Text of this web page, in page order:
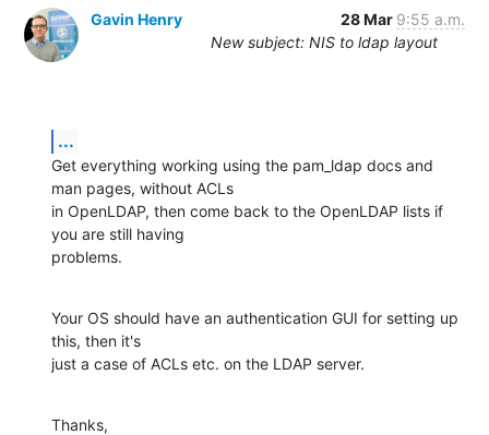
Gavin Henry
28 Mar 9:55 a.m.
New subject: NIS to ldap layout
...
Get everything working using the pam_ldap docs and
man pages, without ACLs
in OpenLDAP, then come back to the OpenLDAP lists if
you are still having
problems.
Your OS should have an authentication GUI for setting up
this, then it's
just a case of ACLs etc. on the LDAP server.
Thanks,